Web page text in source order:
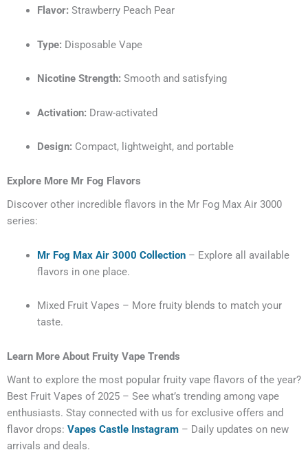
Flavor: Strawberry Peach Pear
Type: Disposable Vape
Nicotine Strength: Smooth and satisfying
Activation: Draw-activated
Design: Compact, lightweight, and portable
Explore More Mr Fog Flavors
Discover other incredible flavors in the Mr Fog Max Air 3000
series:
Mr Fog Max Air 3000 Collection– Explore all available
flavors in one place.
Mixed Fruit Vapes – More fruity blends to match your
taste.
Learn More About Fruity Vape Trends
Want to explore the most popular fruity vape flavors of the year?
Best Fruit Vapes of 2025 – See what’s trending among vape
enthusiasts. Stay connected with us for exclusive offers and
flavor drops: Vapes Castle Instagram – Daily updates on new
arrivals and deals.